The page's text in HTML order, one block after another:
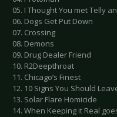
05. I Thought You met Telly
06. Dogs Get Put Down
07. Crossing
08. Demons
09. Drug Dealer Friend
10. R2Deepthroat
11. Chicago’s Finest
12. 10 Signs You Should
13. Solar Flare Homicide
14. When Keeping it Real